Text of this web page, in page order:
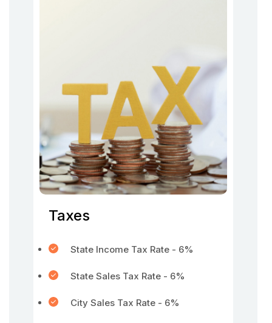
Taxes
State Income Tax Rate - 6%
State Sales Tax Rate - 6%
City Sales Tax Rate - 6%